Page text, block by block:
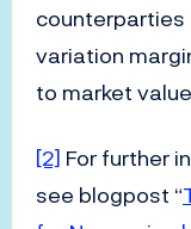
counterparties
variation
to market
[2] For further
see blogpost “